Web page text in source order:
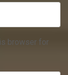
browser for